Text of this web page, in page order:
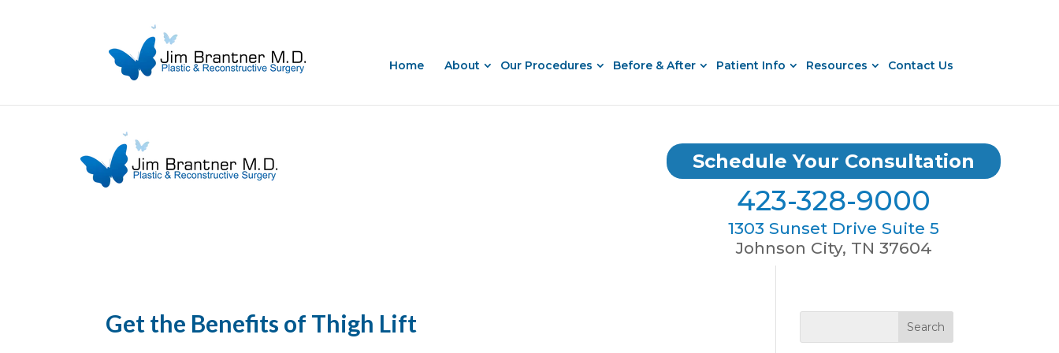
Schedule Your Consultation
423-328-9000
1303 Sunset Drive Suite 5
Johnson City, TN 37604
Home About Our Procedures Before & After Patient Info Resources Contact Us
Get the Benefits of Thigh Lift